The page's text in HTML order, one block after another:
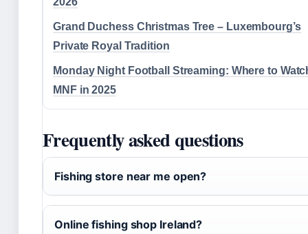
Grand Duchess Christmas Tree – Luxembourg’s
Private Royal Tradition
Monday Night Football Streaming: Where to
MNF in 2025
Frequently asked questions
Fishing store near me open?
Online fishing shop Ireland?